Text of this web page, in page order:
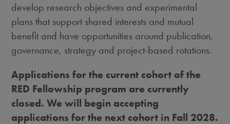
develop research objectives and experimental
plans that support shared interests and mutual
benefit and have opportunities around publication,
governance, strategy and project-based rotations.
Applications for the current cohort of the
RED Fellowship program are currently
closed. We will begin accepting
applications for the next cohort in Fall 2028.